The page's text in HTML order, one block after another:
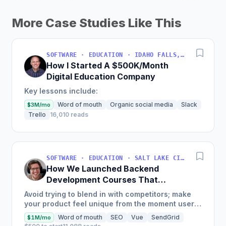
More Case Studies Like This
SOFTWARE · EDUCATION · IDAHO FALLS, IDAHO, USA
How I Started A $500K/Month
Digital Education Company
Key lessons include:
$3M/mo Word of mouth Organic social media
Slack
Trello
16,010 reads
SOFTWARE · EDUCATION · SALT LAKE CITY, UT, USA
How We Launched Backend
Development Courses That
Generate $110K/Month
Avoid trying to blend in with competitors; make
your product feel unique from the moment users
land on your site.
$1M/mo Word of mouth SEO Vue
SendGrid